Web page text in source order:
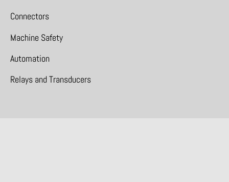
Connectors
Machine Safety
Automation
Relays and Transducers